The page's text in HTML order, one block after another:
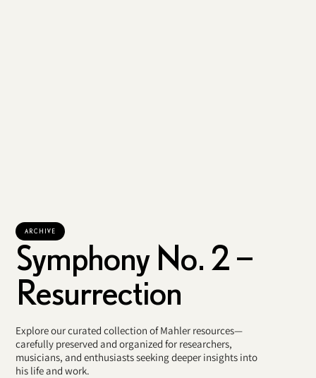
ARCHIVE
Symphony No. 2 –
Resurrection
Explore our curated collection of Mahler resources—
carefully preserved and organized for researchers,
musicians, and enthusiasts seeking deeper insights into
his life and work.